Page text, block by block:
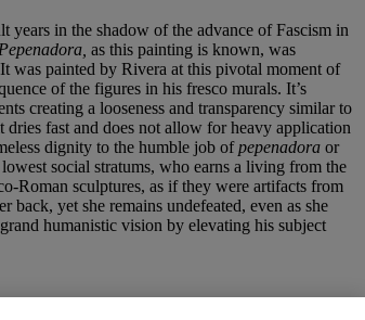
in the shadow of the advance of Fascism in
as this painting is known, was
It was painted by Rivera at this pivotal moment of
of the figures in his fresco murals. It’s
creating a looseness and transparency similar to
dries fast and does not allow for heavy application
dignity to the humble job ofpepenadora or
social stratums, who earns a living from the
Roman sculptures, as if they were artifacts from
yet she remains undefeated, even as she
humanistic vision by elevating his subject